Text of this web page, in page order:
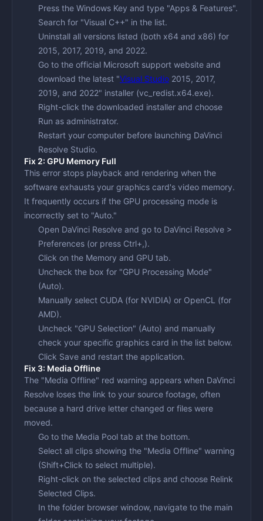
Press the Windows Key and type "Apps & Features".
Search for "Visual C++" in the list.
Uninstall all versions listed (both x64 and x86) for
2015, 2017, 2019, and 2022.
Go to the official Microsoft support website and
download the latest "Visual Studio 2015, 2017,
2019, and 2022" installer (vc_redist.x64.exe).
Right-click the downloaded installer and choose
Run as administrator.
Restart your computer before launching DaVinci
Resolve Studio.
Fix 2: GPU Memory Full
This error stops playback and rendering when the
software exhausts your graphics card's video memory.
It frequently occurs if the GPU processing mode is
incorrectly set to "Auto."
Open DaVinci Resolve and go to DaVinci Resolve >
Preferences (or press Ctrl+,).
Click on the Memory and GPU tab.
Uncheck the box for "GPU Processing Mode"
(Auto).
Manually select CUDA (for NVIDIA) or OpenCL (for
AMD).
Uncheck "GPU Selection" (Auto) and manually
check your specific graphics card in the list below.
Click Save and restart the application.
Fix 3: Media Offline
The "Media Offline" red warning appears when DaVinci
Resolve loses the link to your source footage, often
because a hard drive letter changed or files were
moved.
Go to the Media Pool tab at the bottom.
Select all clips showing the "Media Offline" warning
(Shift+Click to select multiple).
Right-click on the selected clips and choose Relink
Selected Clips.
In the folder browser window, navigate to the main